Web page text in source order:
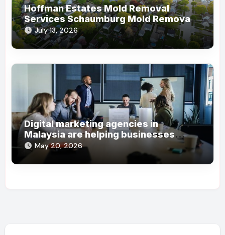
Hoffman Estates Mold Removal
Services Schaumburg Mold Removal
Company
July 13, 2026
Digital marketing agencies in
Malaysia are helping businesses
grow online steadily
May 20, 2026